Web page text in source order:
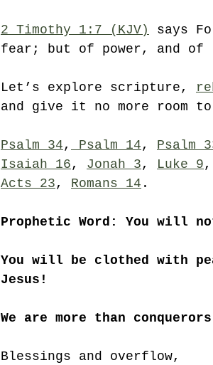
2 Timothy 1:7 (KJV)
says
fear; but of power, and of
Let’s explore scripture,
and give it no more room
Psalm 34, Psalm 14, Psalm
Isaiah 16, Jonah 3, Luke 9,
Acts 23, Romans 14 .
Prophetic Word: You will
You will be clothed with
Jesus!
We are more than
Blessings and overflow,